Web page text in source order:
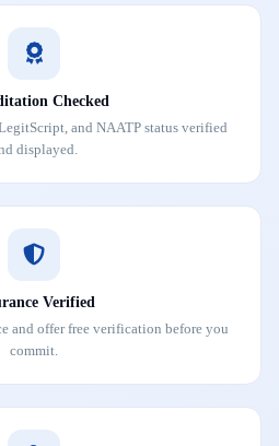
Checked
and NAATP status verified
displayed.
Verified
and offer free verification before you
commit.